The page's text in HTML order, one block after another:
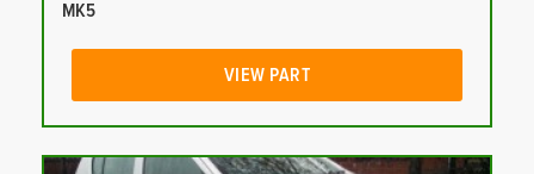
MK5
VIEW PART